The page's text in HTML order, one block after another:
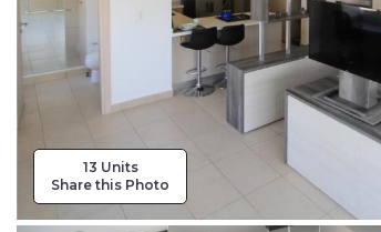
13 Units
Share this Photo